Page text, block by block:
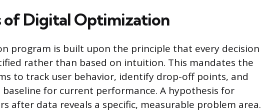
of Digital Optimization
program is built upon the principle that every decision
rather than based on intuition. This mandates the
to track user behavior, identify drop-off points, and
for current performance. A hypothesis for
after data reveals a specific, measurable problem area.